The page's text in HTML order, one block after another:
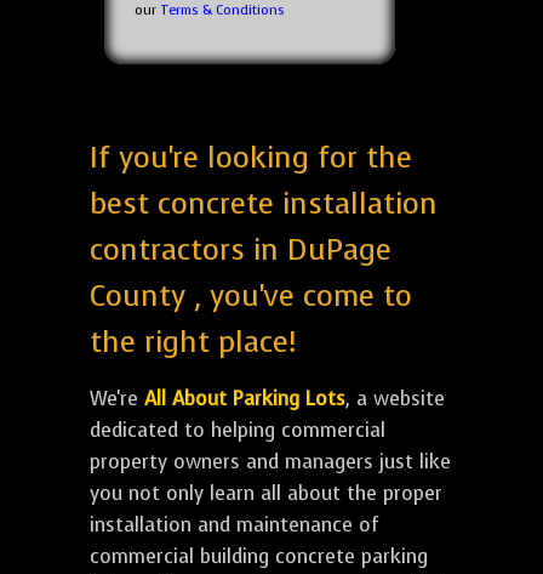
our Terms & Conditions
If you're looking for the
best concrete installation
contractors in DuPage
County , you've come to
the right place!
We're All About Parking Lots, a website
dedicated to helping commercial
property owners and managers just like
you not only learn all about the proper
installation and maintenance of
commercial building concrete parking